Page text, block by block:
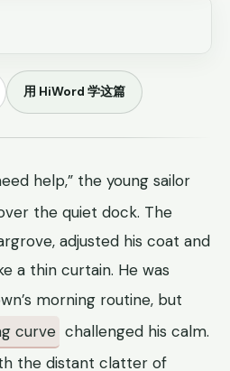
用 HiWord 学这篇
help,” the young sailor
the quiet dock. The
adjusted his coat and
a thin curtain. He was
morning routine, but
curve challenged his calm.
the distant clatter of